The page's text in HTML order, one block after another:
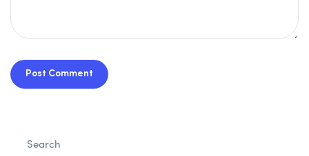
Post Comment
Search